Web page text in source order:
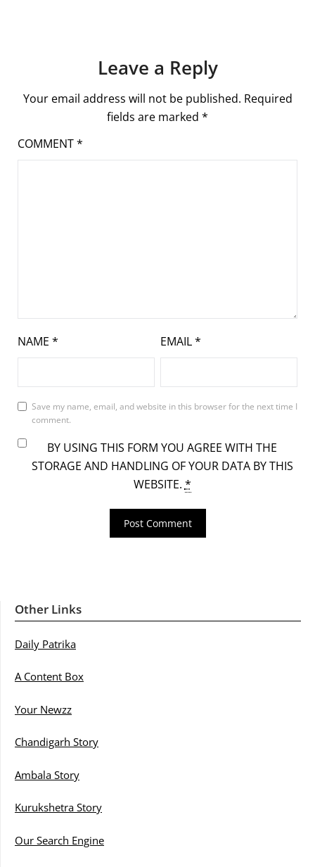
Leave a Reply
Your email address will not be published. Required
fields are marked *
COMMENT*
NAME * EMAIL*
Save my name, email, and website in this browser for the next time I
comment.
BY USING THIS FORM YOU AGREE WITH THE
STORAGE AND HANDLING OF YOUR DATA BY THIS
WEBSITE. *
Other Links
Daily Patrika
A Content Box
Your Newzz
Chandigarh Story
Ambala Story
Kurukshetra Story
Our Search Engine